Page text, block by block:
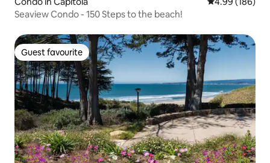
Seaview Condo - 150 Steps to the beach!
Guest favourite
Guest favourite